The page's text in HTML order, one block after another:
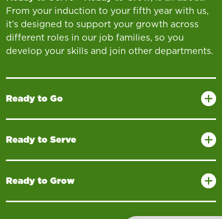
From your induction to your fifth year with us,
it’s designed to support your growth across
different roles in our job families, so you
develop your skills and join other departments.
Ready to Go
Ready to Serve
Ready to Grow